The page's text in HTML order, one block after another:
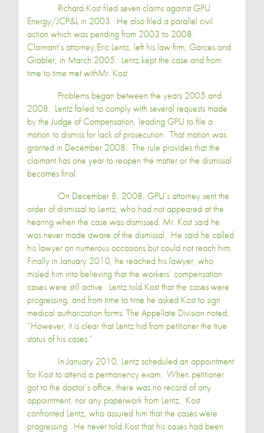
Richard Kostfiled seven claims against GPU
Energy/JCP&L in 2003. He also filed a parallel civil
action which was pending from 2003 to 2008.
Claimant’s attorney,Eric Lentz, left his law firm, Garces and
Grabler, in March 2005. Lentz kept the case and from
time to time met withMr. Kost.
Problems began between the years 2005 and
2008. Lentz failed to comply with several requests made
by the Judge of Compensation, leading GPU to file a
motion to dismiss for lack of prosecution. That motion was
granted in December 2008. The rule provides that the
claimant has one year to reopen the matter or the dismissal
becomes final.
On December 8, 2008, GPU’s attorney sent the
order of dismissal to Lentz, who had not appeared at the
hearing when the case was dismissed. Mr. Kostsaid he
was never made aware of the dismissal. He said he called
his lawyer on numerous occasions but could not reach him.
Finally in January 2010, he reached his lawyer, who
misled him into believing that the workers’ compensation
cases were still active. Lentz told Kost that the cases were
progressing, and from time to time he asked Kost to sign
medical authorization forms. The Appellate Division noted,
“However, it is clear that Lentz hid from petitioner the true
status of his cases.”
In January 2010, Lentz scheduled an appointment
for Kost to attend a permanency exam. When petitioner
got to the doctor’s office, there was no record of any
appointment, nor any paperwork from Lentz. Kost
confronted Lentz, who assured him that the cases were
progressing. He never told Kost that his cases had been